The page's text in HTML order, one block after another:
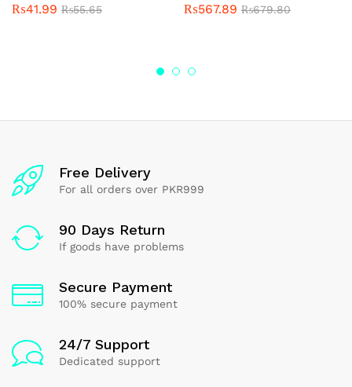
Rated
₨41.99 ₨55.65
Rated
₨567.89 ₨679.80
Free Delivery
For all orders over PKR999
90 Days Return
If goods have problems
Secure Payment
100% secure payment
24/7 Support
Dedicated support